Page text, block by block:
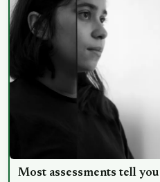
Most assessments tell